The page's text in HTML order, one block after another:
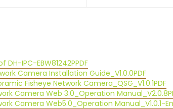
DH-IPC-EBW81242PPDF
Camera Installation Guide_V1.0.0PDF
Fisheye Network Camera_QSG_V1.0.1PDF
Camera Web 3.0_Operation Manual_V2.0.8
Camera Web5.0_Operation Manual_V1.0.1-